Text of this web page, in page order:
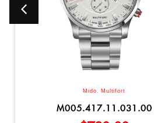
Mido Multifort
M005.417.11.031.00